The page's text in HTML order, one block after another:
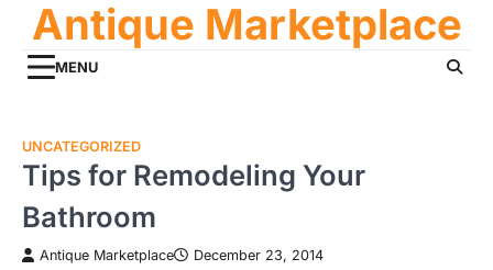
content
Antique Marketplace
MENU
UNCATEGORIZED
Tips for Remodeling Your
Bathroom
Antique Marketplace December 23, 2014